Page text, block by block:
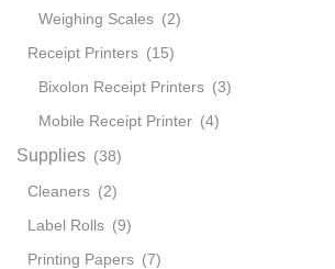
Weighing Scales (2)
Receipt Printers (15)
Bixolon Receipt Printers (3)
Mobile Receipt Printer (4)
Supplies (38)
Cleaners (2)
Label Rolls (9)
Printing Papers (7)